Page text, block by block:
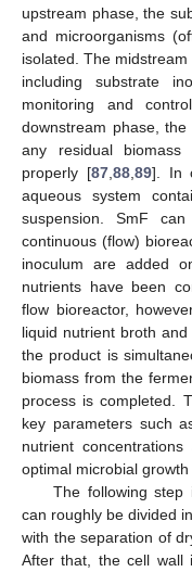
upstream phase, the
and microorganisms
isolated. The
including substrate
monitoring and
downstream phase,
any residual
properly [87, 88, 89]. In
aqueous system
suspension. SmF
continuous (flow)
inoculum are added
nutrients have been
flow bioreactor,
liquid nutrient broth
the product is
biomass from the
process is completed.
key parameters such
nutrient
optimal microbial
The following step
can roughly be divided
with the separation of
After that, the cell wall